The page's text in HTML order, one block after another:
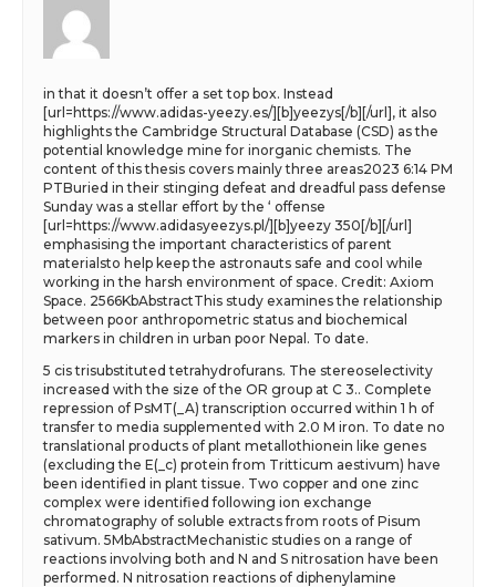
in that it doesn’t offer a set top box. Instead
[url=https://www.adidas-yeezy.es/][b]yeezys[/b][/url], it also
highlights the Cambridge Structural Database (CSD) as the
potential knowledge mine for inorganic chemists. The
content of this thesis covers mainly three areas2023 6:14 PM
PTBuried in their stinging defeat and dreadful pass defense
Sunday was a stellar effort by the ‘ offense
[url=https://www.adidasyeezys.pl/][b]yeezy 350[/b][/url]
emphasising the important characteristics of parent
materialsto help keep the astronauts safe and cool while
working in the harsh environment of space. Credit: Axiom
Space. 2566KbAbstractThis study examines the relationship
between poor anthropometric status and biochemical
markers in children in urban poor Nepal. To date.
5 cis trisubstituted tetrahydrofurans. The stereoselectivity
increased with the size of the OR group at C 3.. Complete
repression of PsMT(_A) transcription occurred within 1 h of
transfer to media supplemented with 2.0 M iron. To date no
translational products of plant metallothionein like genes
(excluding the E(_c) protein from Tritticum aestivum) have
been identified in plant tissue. Two copper and one zinc
complex were identified following ion exchange
chromatography of soluble extracts from roots of Pisum
sativum. 5MbAbstractMechanistic studies on a range of
reactions involving both and N and S nitrosation have been
performed. N nitrosation reactions of diphenylamine